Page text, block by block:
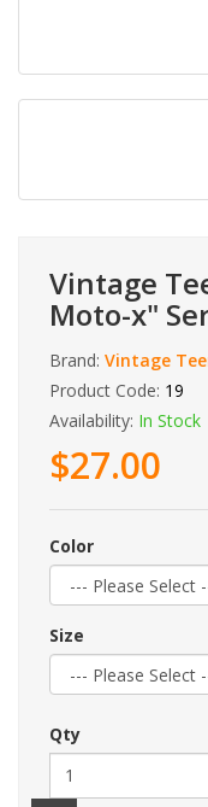
Vintage
Moto-x"
Brand: Vintage
Product Code: 19
Availability: In Stock
$27.00
Color
Size
Qty